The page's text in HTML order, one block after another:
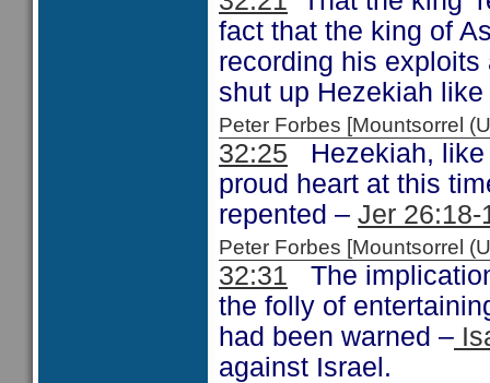
fact that the king of
recording his
shut up Hezekiah
Peter Forbes [Mountsorrel
32:25 Hezekiah,
proud heart at this
repented – Jer 26:18-
Peter Forbes [Mountsorrel
32:31 The
the folly of
had been warned –
against Israel.